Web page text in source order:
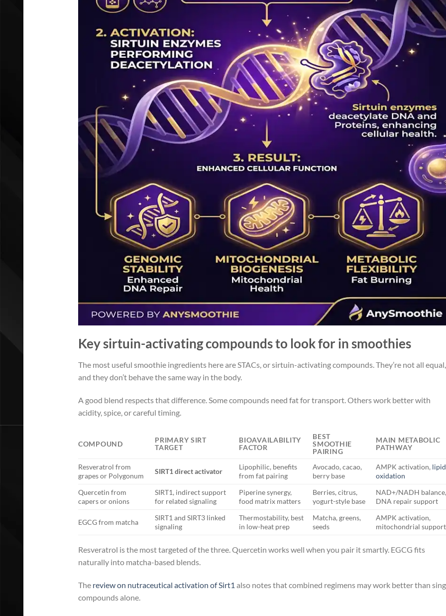
Key sirtuin-activating compounds to look for in smoothies
The most useful smoothie ingredients here are STACs, or sirtuin-activating compounds. They’re not all equal,
and they don’t behave the same way in the body.
A good blend respects that difference. Some compounds need fat for transport. Others work better with
acidity, spice, or careful timing.
COMPOUND
PRIMARY SIRT
TARGET
BIOAVAILABILITY
FACTOR
BEST
SMOOTHIE
PAIRING
MAIN METABOLIC
PATHWAY
Resveratrol from
grapes or Polygonum
SIRT1 direct activator
Lipophilic, benefits
from fat pairing
Avocado, cacao,
berry base
AMPK activation, lipid
oxidation
Quercetin from
capers or onions
SIRT1, indirect support
for related signaling
Piperine synergy,
food matrix matters
Berries, citrus,
yogurt-style base
NAD+/NADH
DNA repair support
EGCG from matcha
SIRT1 and SIRT3 linked
signaling
Thermostability, best
in low-heat prep
Matcha, greens,
seeds
AMPK activation,
mitochondrial support
Resveratrol is the most targeted of the three. Quercetin works well when you pair it smartly. EGCG fits
naturally into matcha-based blends.
The review on nutraceutical activation of Sirt1 also notes that combined regimens may work better than
compounds alone.